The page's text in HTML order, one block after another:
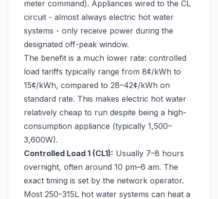
meter command). Appliances wired to the CL
circuit - almost always electric hot water
systems - only receive power during the
designated off-peak window.
The benefit is a much lower rate: controlled
load tariffs typically range from 8¢/kWh to
15¢/kWh, compared to 28–42¢/kWh on
standard rate. This makes electric hot water
relatively cheap to run despite being a high-
consumption appliance (typically 1,500–
3,600W).
Controlled Load 1 (CL1): Usually 7–8 hours
overnight, often around 10 pm–6 am. The
exact timing is set by the network operator.
Most 250–315L hot water systems can heat a